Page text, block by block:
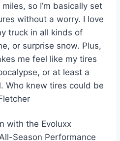
so I’m basically set
without a worry. I love
truck in all kinds of
or surprise snow. Plus,
me feel like my tires
or at least a
Who knew tires could be
with the Evoluxx
Season Performance